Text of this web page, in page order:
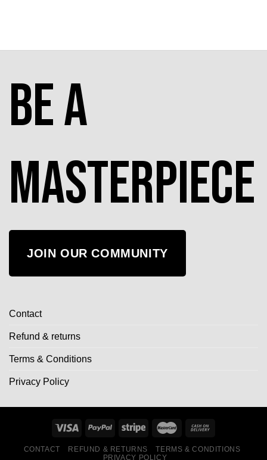
Be a
masterpiece
JOIN OUR COMMUNITY
Contact
Refund & returns
Terms & Conditions
Privacy Policy
CONTACT REFUND & RETURNS
TERMS & CONDITIONS
PRIVACY POLICY